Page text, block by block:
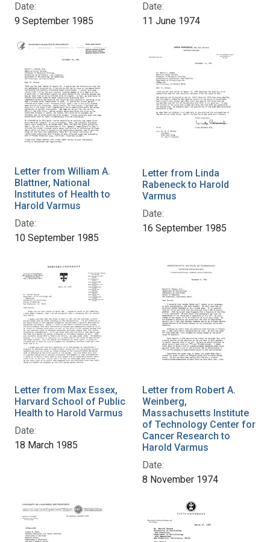
Date:
9 September 1985
Date:
11 June 1974
Letter from William A.
Blattner, National
Institutes of Health to
Harold Varmus
Date:
10 September 1985
Letter from Linda
Rabeneck to Harold
Varmus
Date:
16 September 1985
Letter from Max Essex,
Harvard School of Public
Health to Harold Varmus
Date:
18 March 1985
Letter from Robert A.
Weinberg,
Massachusetts Institute
of Technology Center for
Cancer Research to
Harold Varmus
Date:
8 November 1974